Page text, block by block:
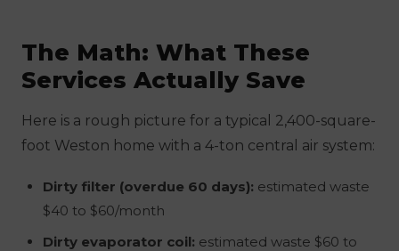
The Math: What These
Services Actually Save
Here is a rough picture for a typical 2,400-square-
foot Weston home with a 4-ton central air system:
Dirty filter (overdue 60 days): estimated waste
$40 to $60/month
Dirty evaporator coil: estimated waste $60 to